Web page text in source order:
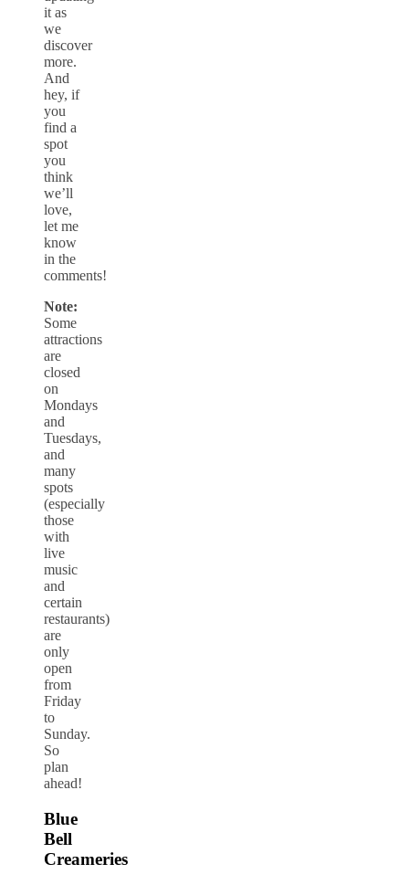
it as
we
discover
more.
And
hey, if
you
find a
spot
you
think
we’ll
love,
let me
know
in the
comments!
Note:
Some
attractions
are
closed
on
Mondays
and
Tuesdays,
and
many
spots
(especially
those
with
live
music
and
certain
restaurants)
are
only
open
from
Friday
to
Sunday.
So
plan
ahead!
Blue
Bell
Creameries